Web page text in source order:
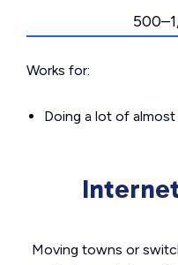
Works for:
Doing a lot of
Moving towns or